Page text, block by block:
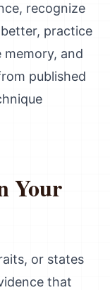
recognize
practice
and
published
Your
or states
that